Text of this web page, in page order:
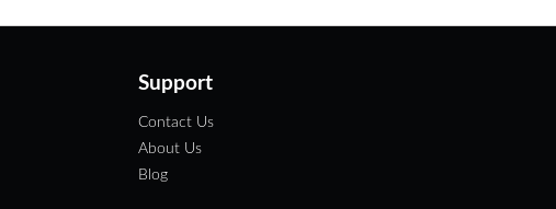
Support
Contact Us
About Us
Blog